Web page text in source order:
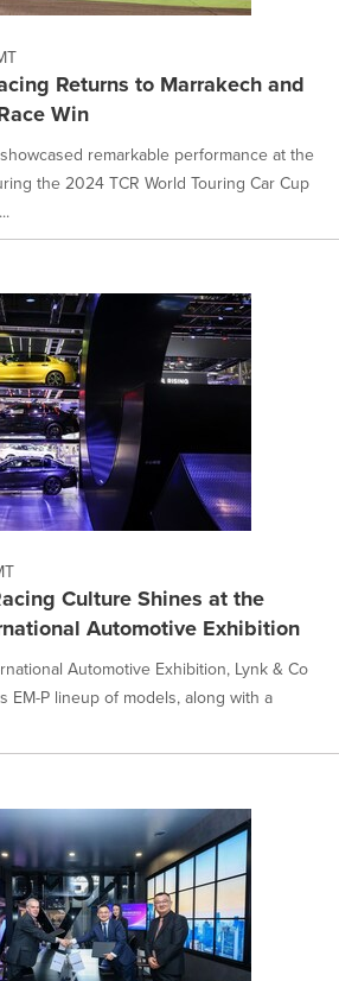
Returns to Marrakech and
Win
remarkable performance at the
the 2024 TCR World Touring Car Cup
Culture Shines at the
Automotive Exhibition
Automotive Exhibition, Lynk & Co
EM-P lineup of models, along with a